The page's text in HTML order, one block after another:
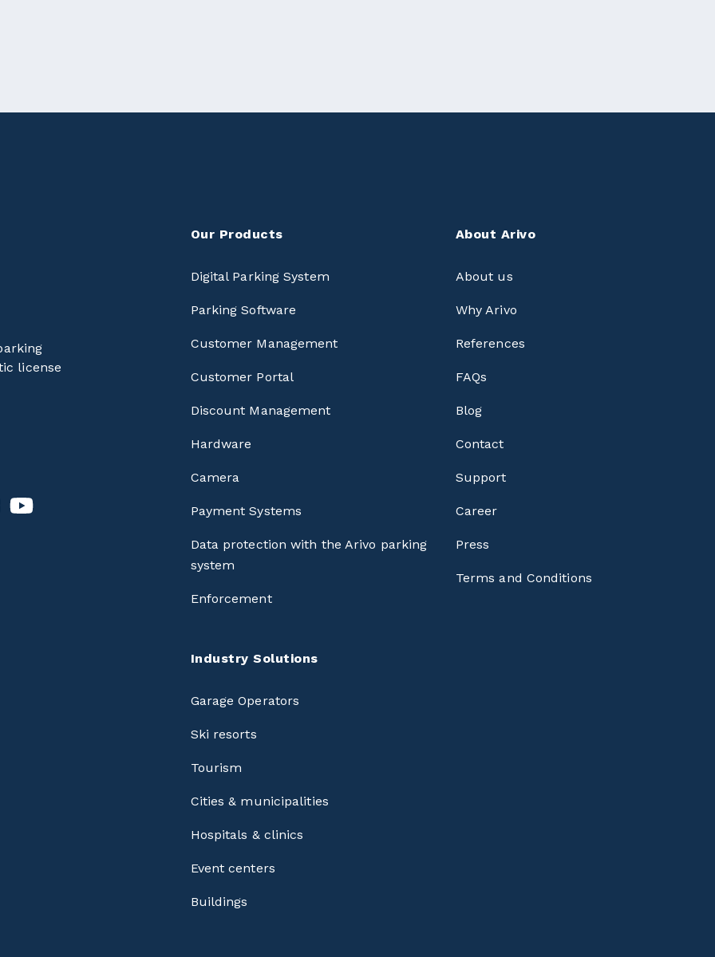
license
Our Products
Digital Parking System
Parking Software
Customer Management
Customer Portal
Discount Management
Hardware
Camera
Payment Systems
Data protection with the Arivo parking
system
Enforcement
Industry Solutions
Garage Operators
Ski resorts
Tourism
Cities & municipalities
Hospitals & clinics
Event centers
Buildings
About Arivo
About us
Why Arivo
References
FAQs
Blog
Contact
Support
Career
Press
Terms and Conditions